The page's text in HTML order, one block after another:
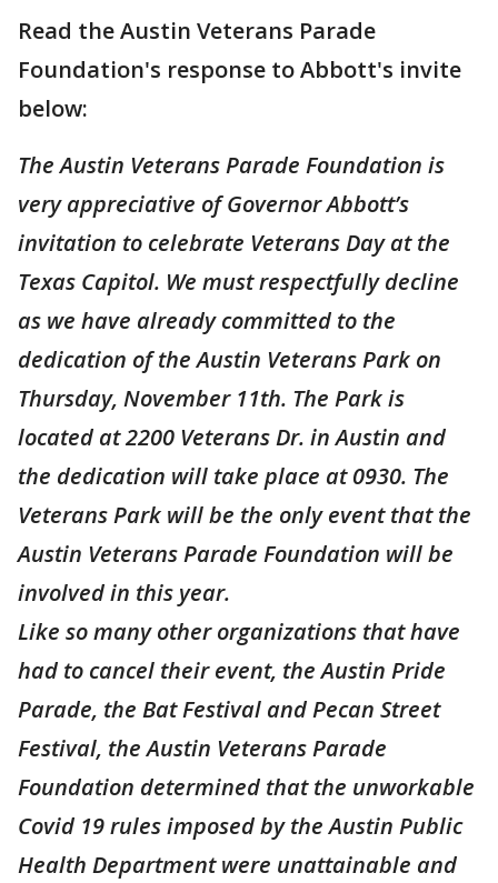
Read the Austin Veterans Parade
Foundation's response to Abbott's invite
below:
The Austin Veterans Parade Foundation is
very appreciative of Governor Abbott’s
invitation to celebrate Veterans Day at the
Texas Capitol. We must respectfully decline
as we have already committed to the
dedication of the Austin Veterans Park on
Thursday, November 11th. The Park is
located at 2200 Veterans Dr. in Austin and
the dedication will take place at 0930. The
Veterans Park will be the only event that the
Austin Veterans Parade Foundation will be
involved in this year.
Like so many other organizations that have
had to cancel their event, the Austin Pride
Parade, the Bat Festival and Pecan Street
Festival, the Austin Veterans Parade
Foundation determined that the unworkable
Covid 19 rules imposed by the Austin Public
Health Department were unattainable and